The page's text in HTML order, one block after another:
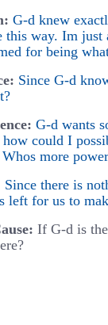
G-d knew
this way. Im
for being
Since G-d
G-d wants
how could I
more
Since there is
left for us to
If G-d is